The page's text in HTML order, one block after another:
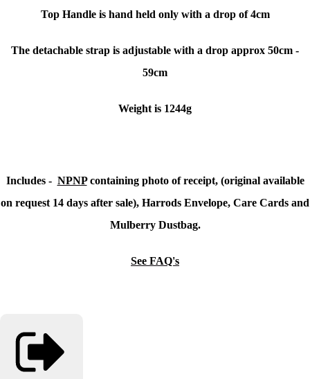
Top Handle is hand held only with a drop of 4cm
The detachable strap is adjustable with a drop approx 50cm -
59cm
Weight is 1244g
Includes - NPNPcontaining photo of receipt, (original available
on request 14 days after sale), Harrods Envelope, Care Cards and
Mulberry Dustbag.
See FAQ's